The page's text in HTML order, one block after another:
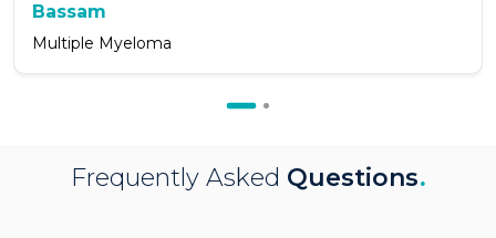
Bassam
Multiple Myeloma
Frequently Asked Questions.